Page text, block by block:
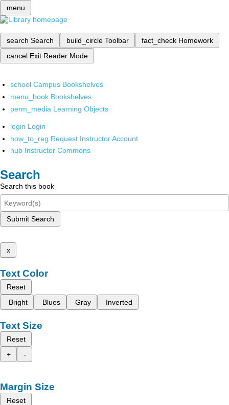
menu
search Search build_circle Toolbar fact_check Homework
cancel Exit Reader Mode
school Campus Bookshelves
menu_book Bookshelves
perm_media Learning Objects
login Login
how_to_reg Request Instructor Account
hub Instructor Commons
Search
Search this book
Submit Search
x
Text Color
Reset
Bright
Blues Gray Inverted
Text Size
Reset
+
-
Margin Size
Reset